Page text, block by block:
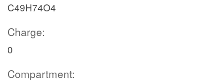
C49H74O4
Charge:
0
Compartment: